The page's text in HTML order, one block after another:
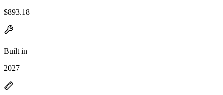
$893.18
Built in
2027